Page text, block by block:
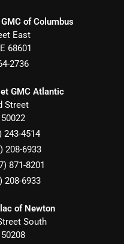
of Columbus
East
68601
2736
GMC Atlantic
Street
50022
243-4514
208-6933
871-8201
208-6933
of Newton
South
50208